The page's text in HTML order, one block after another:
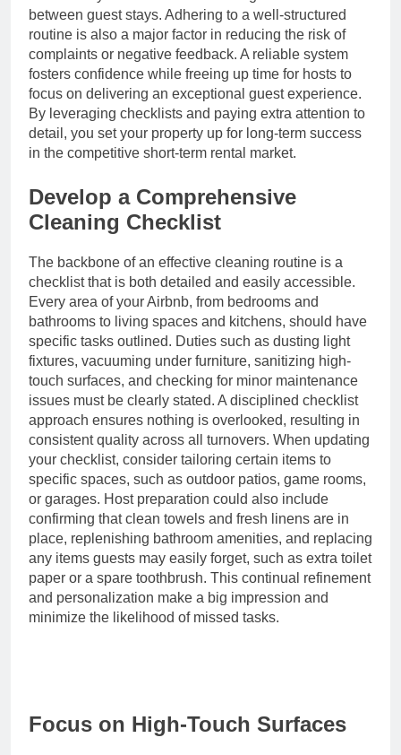
between guest stays. Adhering to a well-structured
routine is also a major factor in reducing the risk of
complaints or negative feedback. A reliable system
fosters confidence while freeing up time for hosts to
focus on delivering an exceptional guest experience.
By leveraging checklists and paying extra attention to
detail, you set your property up for long-term success
in the competitive short-term rental market.
Develop a Comprehensive
Cleaning Checklist
The backbone of an effective cleaning routine is a
checklist that is both detailed and easily accessible.
Every area of your Airbnb, from bedrooms and
bathrooms to living spaces and kitchens, should have
specific tasks outlined. Duties such as dusting light
fixtures, vacuuming under furniture, sanitizing high-
touch surfaces, and checking for minor maintenance
issues must be clearly stated. A disciplined checklist
approach ensures nothing is overlooked, resulting in
consistent quality across all turnovers. When updating
your checklist, consider tailoring certain items to
specific spaces, such as outdoor patios, game rooms,
or garages. Host preparation could also include
confirming that clean towels and fresh linens are in
place, replenishing bathroom amenities, and replacing
any items guests may easily forget, such as extra toilet
paper or a spare toothbrush. This continual refinement
and personalization make a big impression and
minimize the likelihood of missed tasks.
Focus on High-Touch Surfaces